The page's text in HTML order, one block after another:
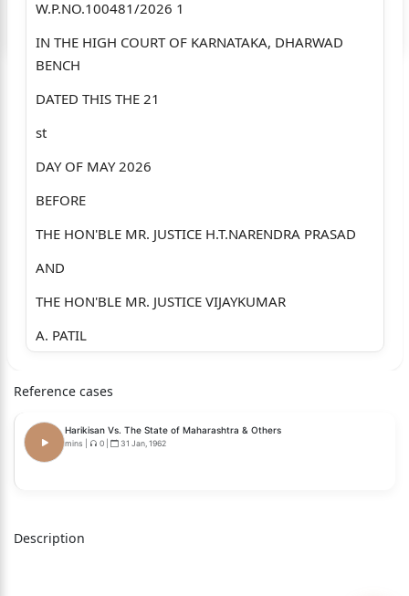
Disclaimer: We do not store your data.
W.P.NO.100481/2026 1
IN THE HIGH COURT OF KARNATAKA, DHARWAD
BENCH
DATED THIS THE 21
st
DAY OF MAY 2026
BEFORE
THE HON'BLE MR. JUSTICE H.T.NARENDRA PRASAD
AND
THE HON'BLE MR. JUSTICE VIJAYKUMAR
A. PATIL
BETWEEN
AGED: 48 YEARS,
Reference cases
Harikisan Vs. The State of Maharashtra & Others
mins 0 31 Jan, 1962
Description